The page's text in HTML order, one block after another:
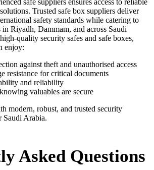
safe suppliers ensures access to reliable
Trusted safe box suppliers deliver
safety standards while catering to
Riyadh, Dammam, and across Saudi
quality security safes and safe boxes,
enjoy:
against theft and unauthorised access
resistance for critical documents
and reliability
valuables are secure
modern, robust, and trusted security
Saudi Arabia.
Asked Questions